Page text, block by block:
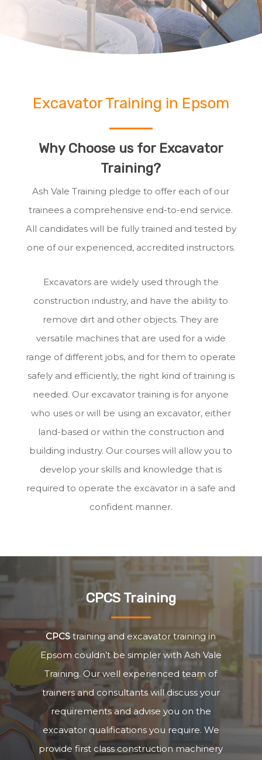
Excavator Training in Epsom
Why Choose us for Excavator
Training?
Ash Vale Training pledge to offer each of our
trainees a comprehensive end-to-end service.
All candidates will be fully trained and tested by
one of our experienced, accredited instructors.
Excavators are widely used through the
construction industry, and have the ability to
remove dirt and other objects. They are
versatile machines that are used for a wide
range of different jobs, and for them to operate
safely and efficiently, the right kind of training is
needed. Our excavator training is for anyone
who uses or will be using an excavator, either
land-based or within the construction and
building industry. Our courses will allow you to
develop your skills and knowledge that is
required to operate the excavator in a safe and
confident manner.
CPCS Training
CPCS training and excavator training in
Epsom couldn’t be simpler with Ash Vale
Training. Our well experienced team of
trainers and consultants will discuss your
requirements and advise you on the
excavator qualifications you require. We
provide first class construction machinery